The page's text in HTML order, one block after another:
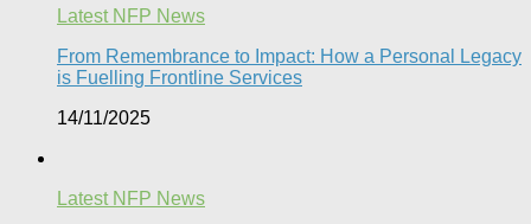
Latest NFP News
From Remembrance to Impact: How a Personal Legacy
is Fuelling Frontline Services
14/11/2025
Latest NFP News